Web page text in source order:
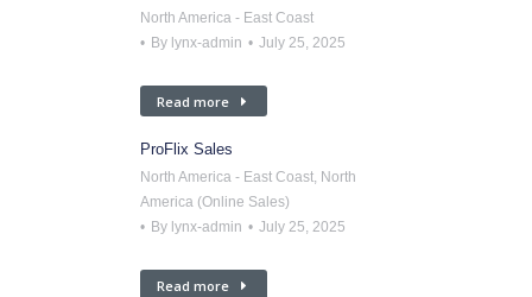
North America - East Coast
By lynx-admin July 25, 2025
Read more
ProFlix Sales
North America - East Coast, North
America (Online Sales)
By lynx-admin July 25, 2025
Read more